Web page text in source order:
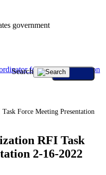
government
Search
Force Meeting Presentation
RFI Task
2-16-2022